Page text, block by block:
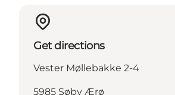
Get directions
Vester Møllebakke 2-4
5985 Søby Ærø